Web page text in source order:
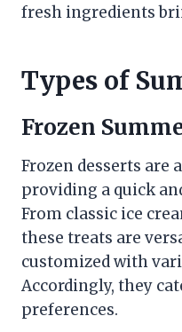
fresh ingredients
Types of
Frozen
Frozen desserts are
providing a quick
From classic ice
these treats are
customized with
Accordingly, they
preferences.